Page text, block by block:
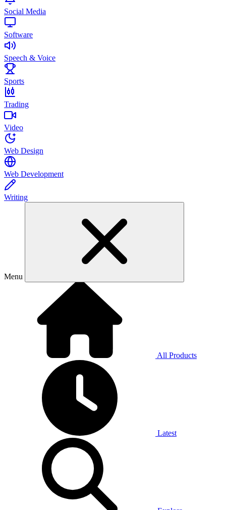
Social Media
Software
Speech & Voice
Sports
Trading
Video
Web Design
Web Development
Writing
Menu
All Products
Latest